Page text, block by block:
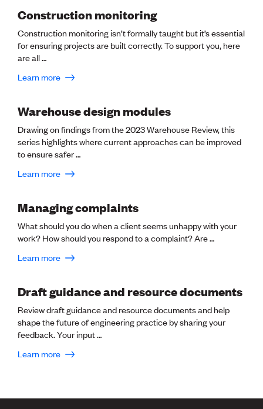
Thrive 2026
NEWS & INSIGHTS
Advocacy
AI
CTV building
Education
Energy
Foundation
Insights
News
Projects
Space
Consenting concerns
Find an engineer
Engineering concerns
Natural hazard damage and claims
Engineering for everyone
Engineer to the Contract Panel
Construction monitoring
Construction monitoring isn’t formally taught but it’s essential
for ensuring projects are built correctly. To support you, here
are all …
Learn more
Warehouse design modules
Drawing on findings from the 2023 Warehouse Review, this
series highlights where current approaches can be improved
to ensure safer …
Learn more
Managing complaints
What should you do when a client seems unhappy with your
work? How should you respond to a complaint? Are …
Learn more
Draft guidance and resource documents
Review draft guidance and resource documents and help
shape the future of engineering practice by sharing your
feedback. Your input …
Learn more